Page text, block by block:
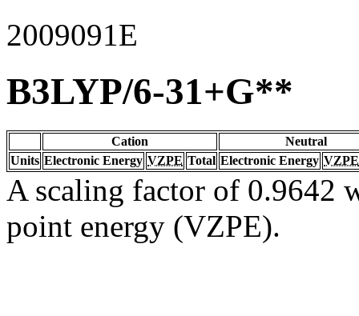
2009091E
B3LYP/6-31+G**
Cation
Neutral
Units Electronic Energy VZPE Total Electronic Energy VZPE
A scaling factor of 0.9642
point energy (VZPE).